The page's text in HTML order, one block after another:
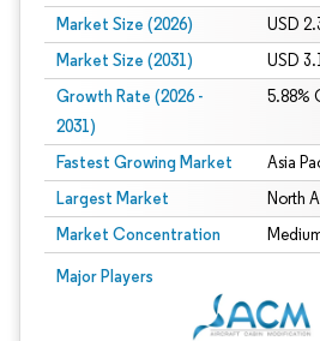
Market Size (2026) USD
Market Size (2031) USD
Growth Rate (2026 -
2031)
5.88%
Fastest Growing Market Asia
Largest Market North
Market Concentration
Major Players
Image © Mordor Intelligence. Reuse